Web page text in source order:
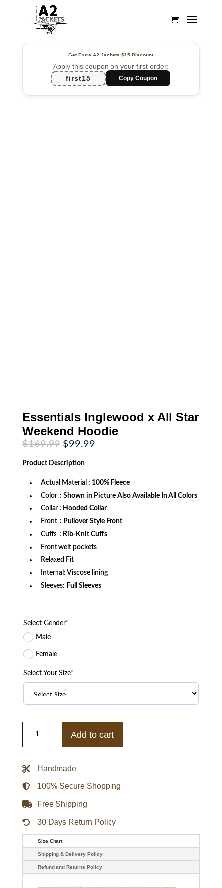
Get Extra A2 Jackets$15 Discount
Apply this coupon on your first order:
first15
Copy Coupon
Essentials Inglewood x All Star
Weekend Hoodie
$169.99 Original
price
was:
$169.99.
$99.99Current
Product Description
Actual Material : 100% Fleece
Color : Shown in Picture Also Available In All Colors
Collar : Hooded Collar
Front : Pullover Style Front
Cuffs : Rib-Knit Cuffs
Front welt pockets
Relaxed Fit
Internal: Viscose lining
Sleeves: Full Sleeves
Select Gender*
Male
Female
Select Your Size*
Essentials
Inglewood
All
Hoodie
Add to cart
Handmade
100% Secure Shopping
Free Shipping
30 Days Return Policy
Size Chart
Shipping & Delivery Policy
Refund and Returns Policy